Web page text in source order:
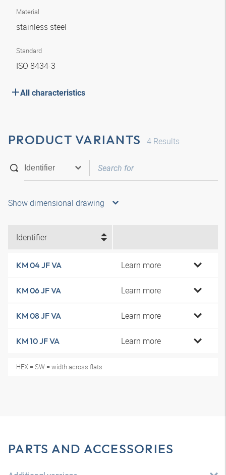
Material
stainless steel
Standard
ISO 8434-3
All characteristics
PRODUCT VARIANTS 4 Results
Show dimensional drawing
Identifier
KM 04 JF VA Learn more
KM 06 JF VA Learn more
KM 08 JF VA Learn more
KM 10 JF VA Learn more
HEX = SW = width across flats
PARTS AND ACCESSORIES